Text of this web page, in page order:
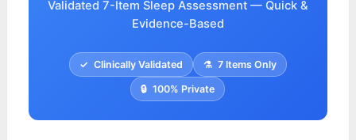
Validated 7-Item Sleep Assessment — Quick &
Evidence-Based
✓ Clinically Validated ⚗ 7 Items Only
🔒 100% Private